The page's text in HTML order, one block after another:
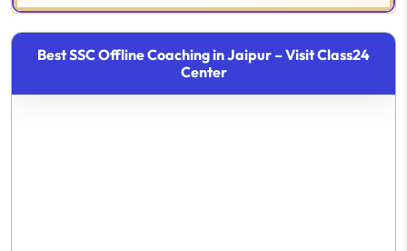
Best SSC Offline Coaching in Jaipur – Visit Class24
Center